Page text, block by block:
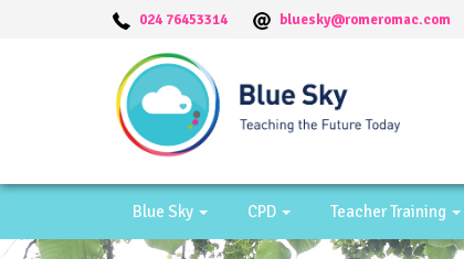
024 76453314 bluesky@romeromac.com
Blue Sky CPD Teacher Training